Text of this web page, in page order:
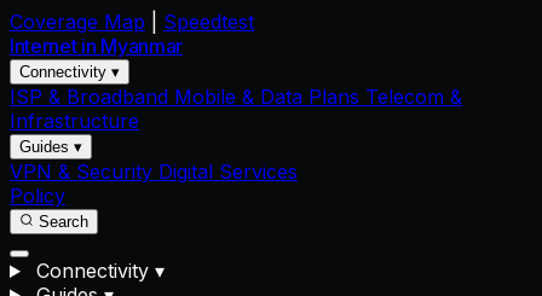
Coverage Map
Speedtest
Internet in Myanmar
Connectivity ▾
ISP & Broadband Mobile & Data Plans Telecom &
Infrastructure
Guides ▾
VPN & Security Digital Services
Policy
Search
Connectivity ▾